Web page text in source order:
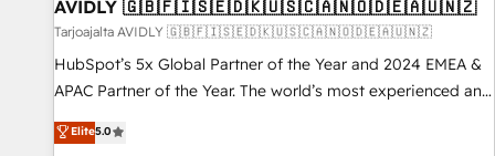
AVIDLY 🇬🇧🇫🇮🇸🇪🇩🇰🇺🇸🇨🇦🇳🇴🇩🇪🇦🇺🇳🇿
Tarjoajalta AVIDLY 🇬🇧🇫🇮🇸🇪🇩🇰🇺🇸🇨🇦🇳🇴🇩🇪🇦🇺🇳🇿
HubSpot’s 5x Global Partner of the Year and 2024 EMEA &
APAC Partner of the Year. The world’s most experienced and
fully accredited HubSpot Solutions Partner. 🚀 With 2,750+
HubSpot projects delivered and 370+ specialists across
Elite5.0